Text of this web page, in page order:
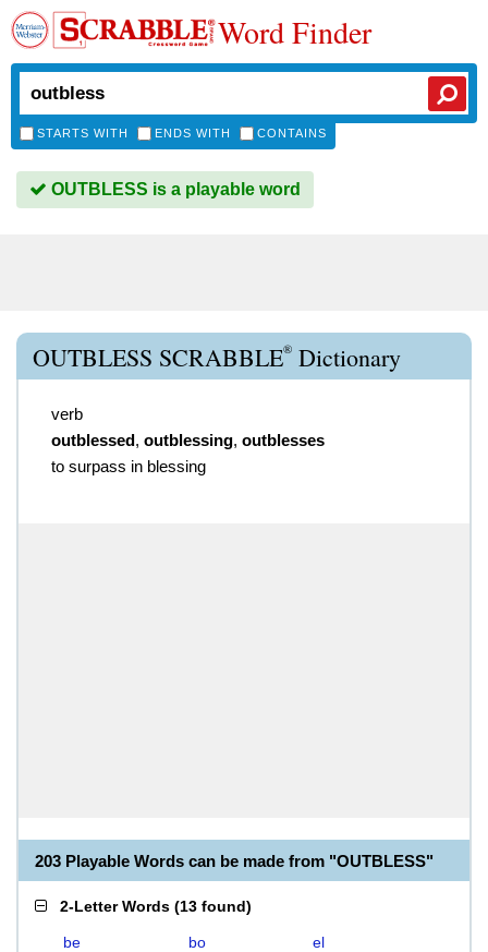
Word Finder
STARTS WITH ENDS WITH CONTAINS
OUTBLESS is a playable word
OUTBLESS SCRABBLE® Dictionary
verb
outblessed, outblessing, outblesses
to surpass in blessing
203 Playable Words can be made from "OUTBLESS"
2-Letter Words (13 found)
be bo
el